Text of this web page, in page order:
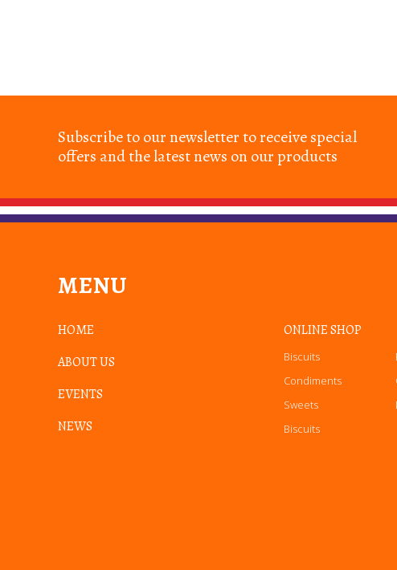
Subscribe to our newsletter to receive special
offers and the latest news on our products
MENU
HOME
ABOUT US
EVENTS
NEWS
ONLINE SHOP
Biscuits
Condiments
Sweets
Biscuits